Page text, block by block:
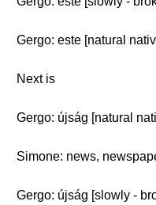
Gergo: este [natural
Next is
Gergo: újság [natural
Simone: news,
Gergo: újság [slowly -